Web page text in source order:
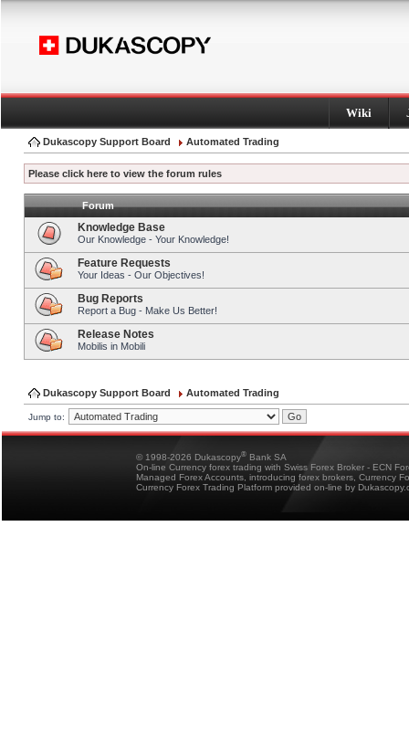
Wiki
Dukascopy Support Board Automated Trading
Please click here to view the forum rules
Forum
Knowledge Base
Our Knowledge - Your Knowledge!
Feature Requests
Your Ideas - Our Objectives!
Bug Reports
Report a Bug - Make Us Better!
Release Notes
Mobilis in Mobili
Dukascopy Support Board Automated Trading
Jump to:
© 1998-2026 Dukascopy® Bank SA
On-line Currency forex trading with Swiss Forex Broker - ECN
Managed Forex Accounts, introducing forex brokers, Currency
Currency Forex Trading Platform provided on-line by